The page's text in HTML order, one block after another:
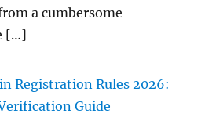
a cumbersome
[…]
Registration Rules 2026:
Guide